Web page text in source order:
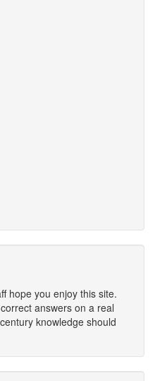
hope you enjoy this site.
answers on a real
knowledge should